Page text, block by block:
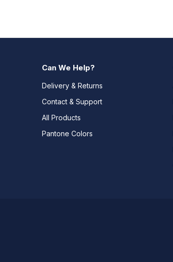
Can We Help?
Delivery & Returns
Contact & Support
All Products
Pantone Colors